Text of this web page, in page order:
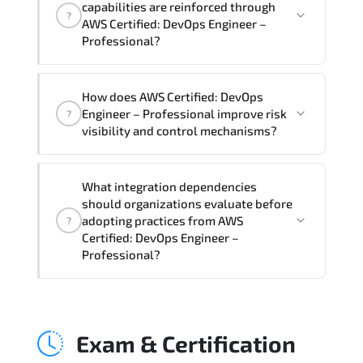
Professional Course), instructor support,
hands-on labs and practical exercises,
?
capabilities are reinforced through
AWS Certified: DevOps Engineer –
Professional?
Professional supports risk-aware
planning. architecture standardization.
transformation initiatives.
?
How does AWS Certified: DevOps
Engineer – Professional improve risk
visibility and control mechanisms?
Professional strengthens structured risk
identification. mitigation planning.
monitoring frameworks. and long-term
resilience strategy.
?
What integration dependencies
should organizations evaluate before
adopting practices from AWS
Certified: DevOps Engineer –
Professional?
automation pipelines. policy
Exam & Certification